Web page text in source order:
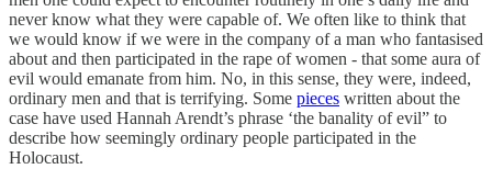
never know what they were capable of. We often like to think that
we would know if we were in the company of a man who fantasised
about and then participated in the rape of women - that some aura of
evil would emanate from him. No, in this sense, they were, indeed,
ordinary men and that is terrifying. Some pieces written about the
case have used Hannah Arendt’s phrase ‘the banality of evil” to
describe how seemingly ordinary people participated in the
Holocaust.